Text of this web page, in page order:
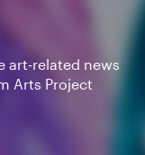
art-related news
Arts Project